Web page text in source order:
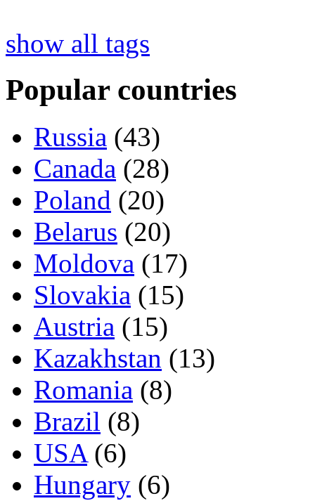
show all tags
Popular countries
Russia (43)
Canada (28)
Poland (20)
Belarus (20)
Moldova (17)
Slovakia (15)
Austria (15)
Kazakhstan (13)
Romania (8)
Brazil (8)
USA(6)
Hungary (6)